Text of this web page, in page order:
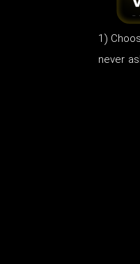
1)
never